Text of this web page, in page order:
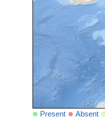
Present Absent